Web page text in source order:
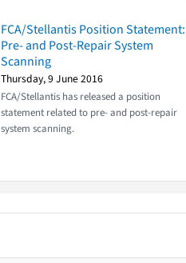
FCA/Stellantis Position Statement:
Pre- and Post-Repair System
Scanning
Thursday, 9 June 2016
FCA/Stellantis has released a position
statement related to pre- and post-repair
system scanning.